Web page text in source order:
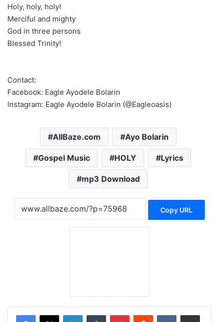
Holy, holy, holy!
Merciful and mighty
God in three persons
Blessed Trinity!
Contact:
Facebook: Eagle Ayodele Bolarin
Instagram: Eagle Ayodele Bolarin (@Eagleoasis)
AllBaze.com Ayo Bolarin
Gospel Music HOLY Lyrics
mp3 Download
Copy URL